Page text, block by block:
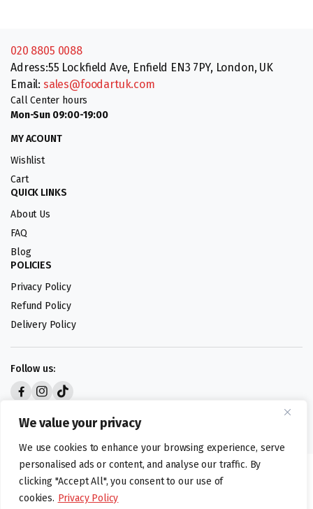
We value your privacy
We use cookies to enhance your browsing experience, serve
personalised ads or content, and analyse our traffic. By
clicking "Accept All", you consent to our use of
cookies. Privacy Policy
020 8805 0088
Adress:55 Lockfield Ave, Enfield EN3 7PY, London, UK
Email: sales@foodartuk.com
Call Center hours
Mon-Sun 09:00-19:00
MY ACOUNT
Wishlist
Cart
QUICK LINKS
About Us
FAQ
Blog
POLICIES
Privacy Policy
Refund Policy
Delivery Policy
Follow us:
©foodartuk.com | FOODART UK LIMITED | All brands and registered
hallmarks belongings to the right owners. Company number 05936218.